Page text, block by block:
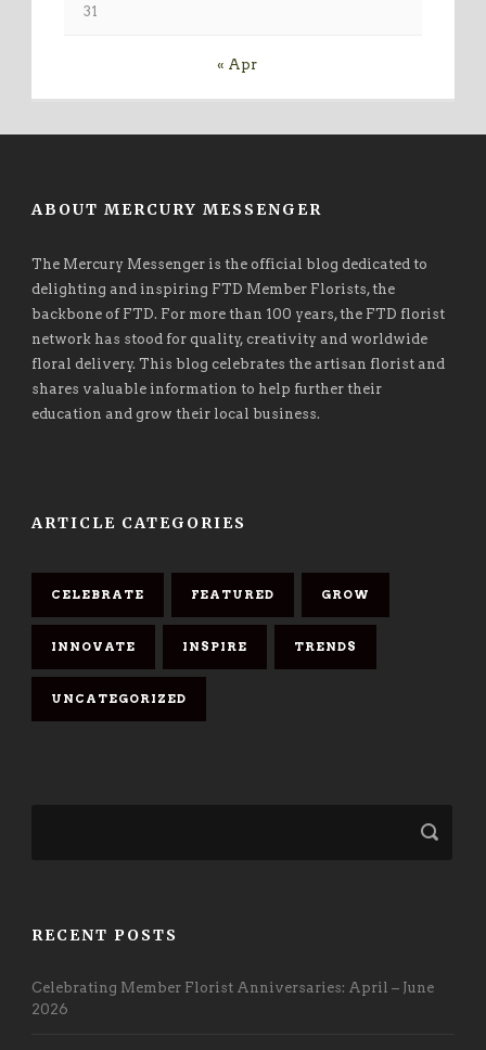
31
« Apr
ABOUT MERCURY MESSENGER
The Mercury Messenger is the official blog dedicated to
delighting and inspiring FTD Member Florists, the
backbone of FTD. For more than 100 years, the FTD florist
network has stood for quality, creativity and worldwide
floral delivery. This blog celebrates the artisan florist and
shares valuable information to help further their
education and grow their local business.
ARTICLE CATEGORIES
CELEBRATE FEATURED GROW
INNOVATE INSPIRE TRENDS
UNCATEGORIZED
RECENT POSTS
Celebrating Member Florist Anniversaries: April – June
2026